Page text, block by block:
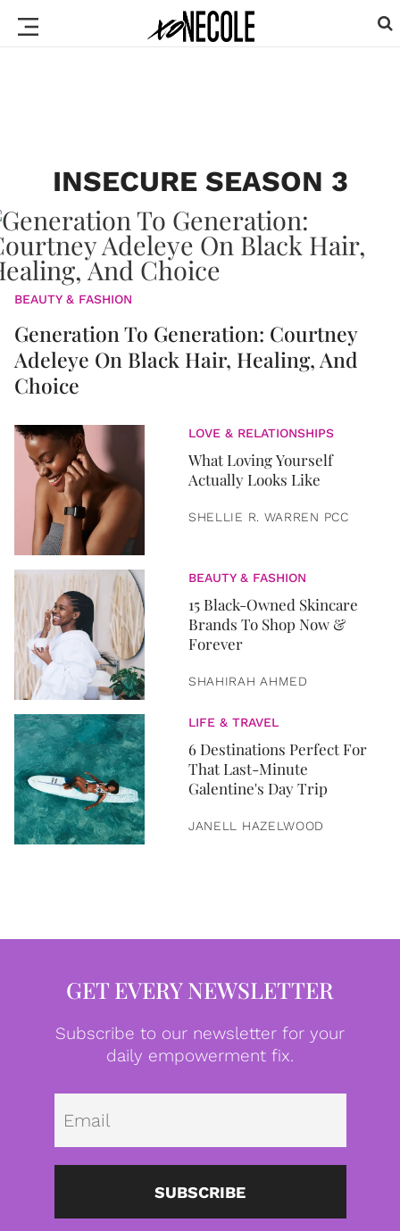
INSECURE SEASON 3
BEAUTY & FASHION
Generation To Generation: Courtney
Adeleye On Black Hair, Healing, And
Choice
LOVE & RELATIONSHIPS
What Loving Yourself
Actually Looks Like
SHELLIE R. WARREN PCC
BEAUTY & FASHION
15 Black-Owned Skincare
Brands To Shop Now &
Forever
SHAHIRAH AHMED
LIFE & TRAVEL
6 Destinations Perfect For
That Last-Minute
Galentine's Day Trip
JANELL HAZELWOOD
GET EVERY NEWSLETTER
Subscribe to our newsletter for your
daily empowerment fix.
SUBSCRIBE